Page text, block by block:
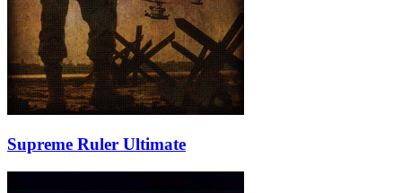
Supreme Ruler Ultimate